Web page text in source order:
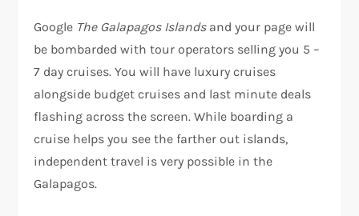
Google The Galapagos Islandsand your page will
be bombarded with tour operators selling you 5 –
7 day cruises. You will have luxury cruises
alongside budget cruises and last minute deals
flashing across the screen. While boarding a
cruise helps you see the farther out islands,
independent travel is very possible in the
Galapagos.